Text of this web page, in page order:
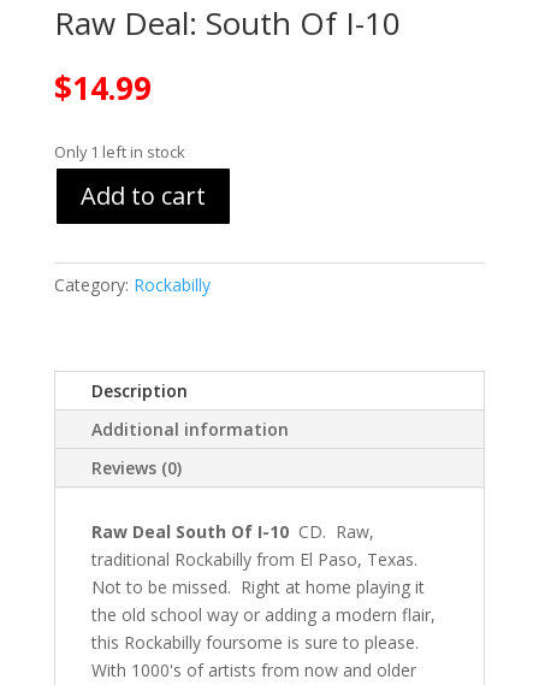
Raw Deal: South Of I-10
$14.99
Only 1 left in stock
Add to cart
Category: Rockabilly
Description
Additional information
Reviews (0)
Raw Deal South Of I-10CD. Raw,
traditional Rockabilly from El Paso, Texas.
Not to be missed. Right at home playing it
the old school way or adding a modern flair,
this Rockabilly foursome is sure to please.
With 1000's of artists from now and older